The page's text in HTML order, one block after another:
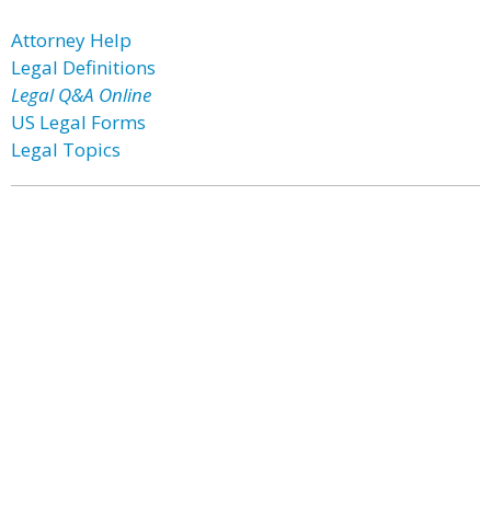
Attorney Help
Legal Definitions
Legal Q&A Online
US Legal Forms
Legal Topics